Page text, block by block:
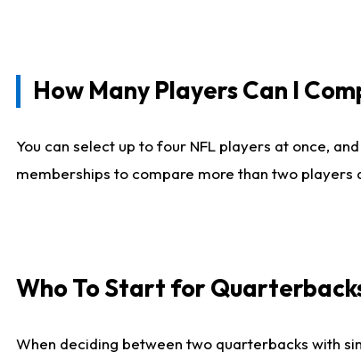
How Many Players Can I
You can select up to four NFL players at once,
memberships to compare more than two players
Who To Start for
When deciding between two quarterbacks with